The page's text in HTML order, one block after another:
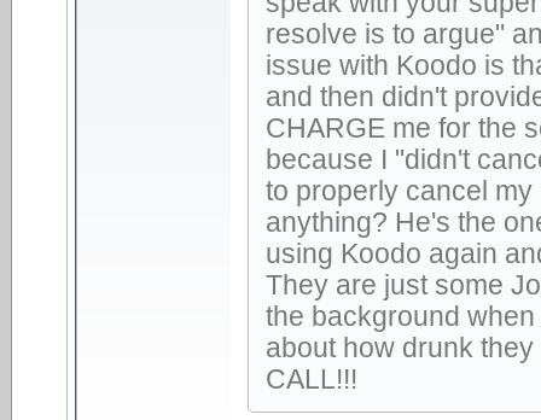
resolve is to argue"
issue with Koodo is
and then didn't
CHARGE me for the
because I "didn't
to properly cancel
anything? He's the
using Koodo again
They are just some
the background
about how drunk
CALL!!!